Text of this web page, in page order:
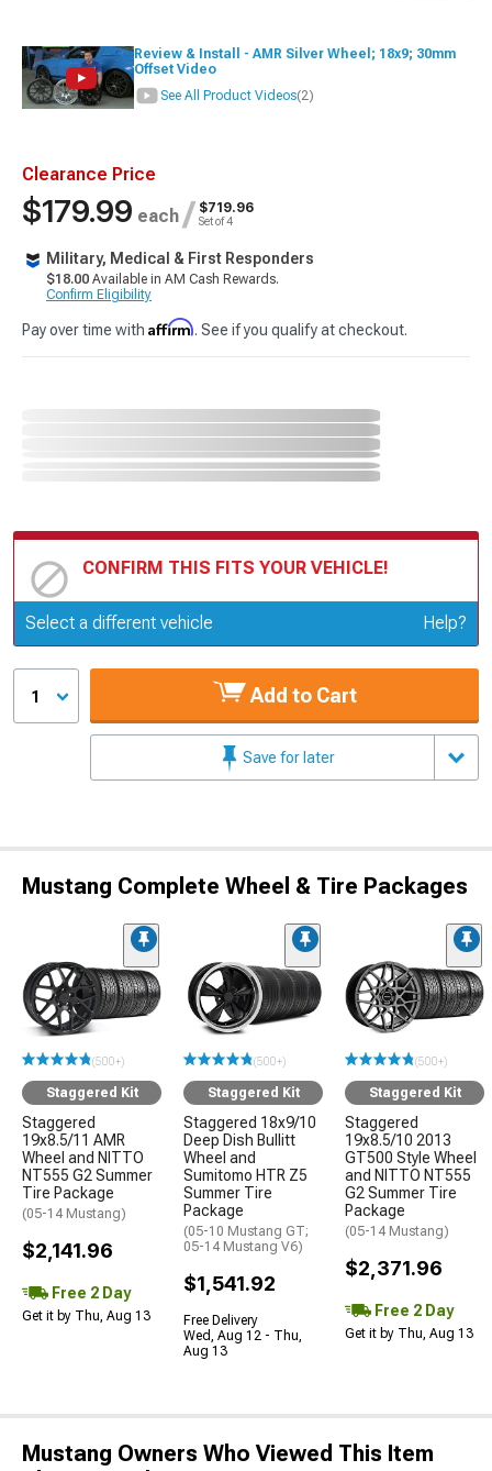
Review & Install - AMR Silver Wheel; 18x9; 30mm
Offset Video
See All Product Videos(2)
Clearance Price
$179.99 each / $719.96
Set of 4
Military, Medical & First Responders
$18.00 Available in AM Cash Rewards.
Confirm Eligibility
Pay over time with Affirm. See if you qualify at checkout.
CONFIRM THIS FITS YOUR VEHICLE!
Update or Change Vehicle
Select a different vehicle Help?
1 Add to Cart
Save for later
Mustang Complete Wheel & Tire Packages
(500+)
Staggered Kit
Staggered
19x8.5/11 AMR
Wheel and NITTO
NT555 G2 Summer
Tire Package
(05-14 Mustang)
$2,141.96
Free 2 Day
Get it by Thu, Aug 13
(500+)
Staggered Kit
Staggered 18x9/10
Deep Dish Bullitt
Wheel and
Sumitomo HTR Z5
Summer Tire
Package
(05-10 Mustang GT;
05-14 Mustang V6)
$1,541.92
Free Delivery
Wed, Aug 12 - Thu,
Aug 13
(500+)
Staggered Kit
Staggered
19x8.5/10 2013
GT500 Style Wheel
and NITTO NT555
G2 Summer Tire
Package
(05-14 Mustang)
$2,371.96
Free 2 Day
Get it by Thu, Aug 13
Mustang Owners Who Viewed This Item